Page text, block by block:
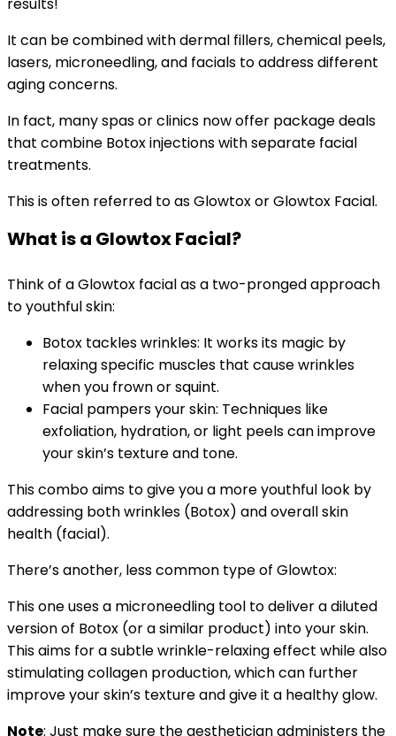
It can be combined with dermal fillers, chemical peels,
lasers, microneedling, and facials to address different
aging concerns.
In fact, many spas or clinics now offer package deals
that combine Botox injections with separate facial
treatments.
This is often referred to as Glowtox or Glowtox Facial.
What is a Glowtox Facial?
Think of a Glowtox facial as a two-pronged approach
to youthful skin:
Botox tackles wrinkles: It works its magic by
relaxing specific muscles that cause wrinkles
when you frown or squint.
Facial pampers your skin: Techniques like
exfoliation, hydration, or light peels can improve
your skin’s texture and tone.
This combo aims to give you a more youthful look by
addressing both wrinkles (Botox) and overall skin
health (facial).
There’s another, less common type of Glowtox:
This one uses a microneedling tool to deliver a diluted
version of Botox (or a similar product) into your skin.
This aims for a subtle wrinkle-relaxing effect while also
stimulating collagen production, which can further
improve your skin’s texture and give it a healthy glow.
Note: Just make sure the aestheticianadministers the